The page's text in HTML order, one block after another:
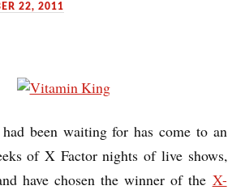
22, 2011
been waiting for has come to an
of X Factor nights of live shows,
have chosen the winner of the X-